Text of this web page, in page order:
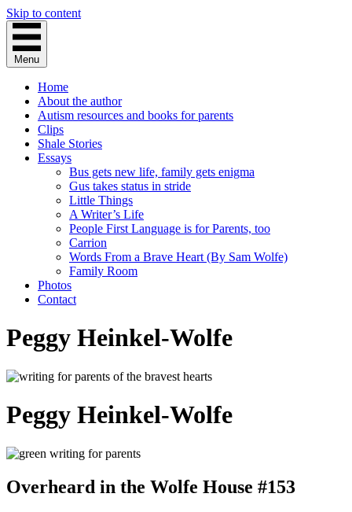
Skip to content
Menu
Home
About the author
Autism resources and books for parents
Clips
Shale Stories
Essays
Bus gets new life, family gets enigma
Gus takes status in stride
Little Things
A Writer’s Life
People First Language is for Parents, too
Carrion
Words From a Brave Heart (By Sam Wolfe)
Family Room
Photos
Contact
Peggy Heinkel-Wolfe
Peggy Heinkel-Wolfe
Overheard in the Wolfe House #153